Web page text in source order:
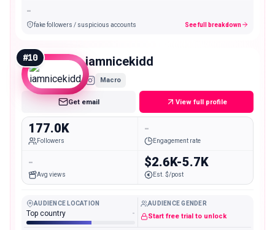
-
fake followers / suspicious accounts See full breakdown
#10 iamnicekidd
Macro
Get email View full profile
177.0K
Followers
-
Engagement rate
-
Avg views
$2.6K-5.7K
Est. $/post
AUDIENCE LOCATION
Top country -
AUDIENCE GENDER
Start free trial to unlock